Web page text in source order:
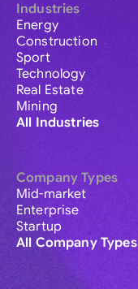
Industries
Energy
Construction
Sport
Technology
Real Estate
Mining
All Industries
Company Types
Mid-market
Enterprise
Startup
All Company Types